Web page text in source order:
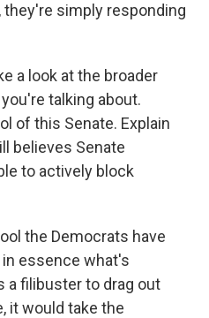
simply responding
a look at the broader
talking about.
of this Senate. Explain
believes Senate
to actively block
the Democrats have
essence what's
a filibuster to drag out
it would take the